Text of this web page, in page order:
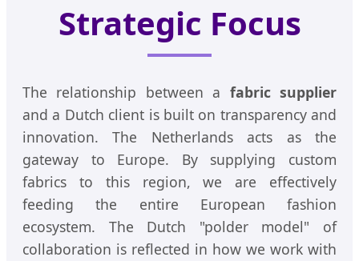
Strategic Focus
The relationship between a fabric supplier
and a Dutch client is built on transparency and
innovation. The Netherlands acts as the
gateway to Europe. By supplying custom
fabrics to this region, we are effectively
feeding the entire European fashion
ecosystem. The Dutch "polder model" of
collaboration is reflected in how we work with